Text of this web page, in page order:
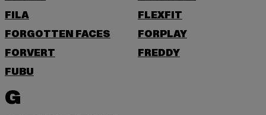
FILA
FLEXFIT
FORGOTTEN FACES
FORPLAY
FORVERT
FREDDY
FUBU
G